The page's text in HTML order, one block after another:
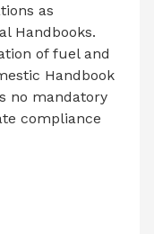
as
Handbooks.
of fuel and
Handbook
no mandatory
compliance